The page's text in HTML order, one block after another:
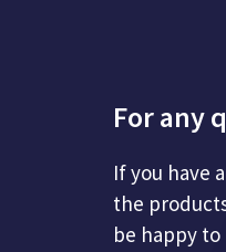
For any
If you have
the
be happy